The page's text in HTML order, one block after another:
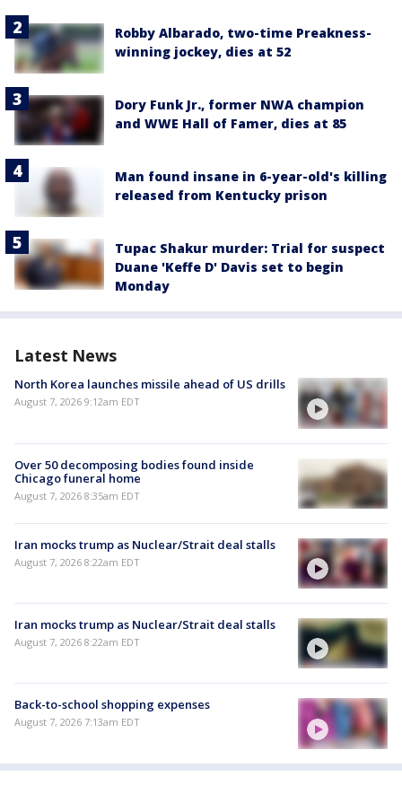
Robby Albarado, two-time Preakness-
winning jockey, dies at 52
Dory Funk Jr., former NWA champion
and WWE Hall of Famer, dies at 85
Man found insane in 6-year-old's killing
released from Kentucky prison
Tupac Shakur murder: Trial for suspect
Duane 'Keffe D' Davis set to begin
Monday
Latest News
North Korea launches missile ahead of US drills
August 7, 2026 9:12am EDT
Over 50 decomposing bodies found inside
Chicago funeral home
August 7, 2026 8:35am EDT
Iran mocks trump as Nuclear/Strait deal stalls
August 7, 2026 8:22am EDT
Iran mocks trump as Nuclear/Strait deal stalls
August 7, 2026 8:22am EDT
Back-to-school shopping expenses
August 7, 2026 7:13am EDT